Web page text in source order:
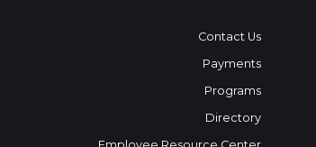
Contact Us
Payments
Programs
Directory